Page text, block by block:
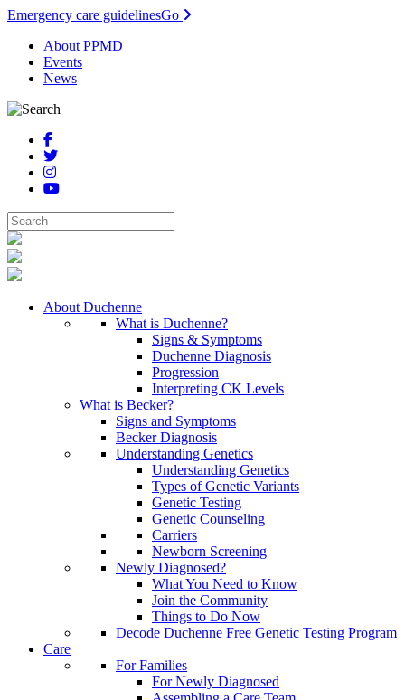
Emergency care guidelinesGo
About PPMD
Events
News
About Duchenne
What is Duchenne?
Signs & Symptoms
Duchenne Diagnosis
Progression
Interpreting CK Levels
What is Becker?
Signs and Symptoms
Becker Diagnosis
Understanding Genetics
Understanding Genetics
Types of Genetic Variants
Genetic Testing
Genetic Counseling
Carriers
Newborn Screening
Newly Diagnosed?
What You Need to Know
Join the Community
Things to Do Now
Decode Duchenne Free Genetic Testing Program
Care
For Families
For Newly Diagnosed